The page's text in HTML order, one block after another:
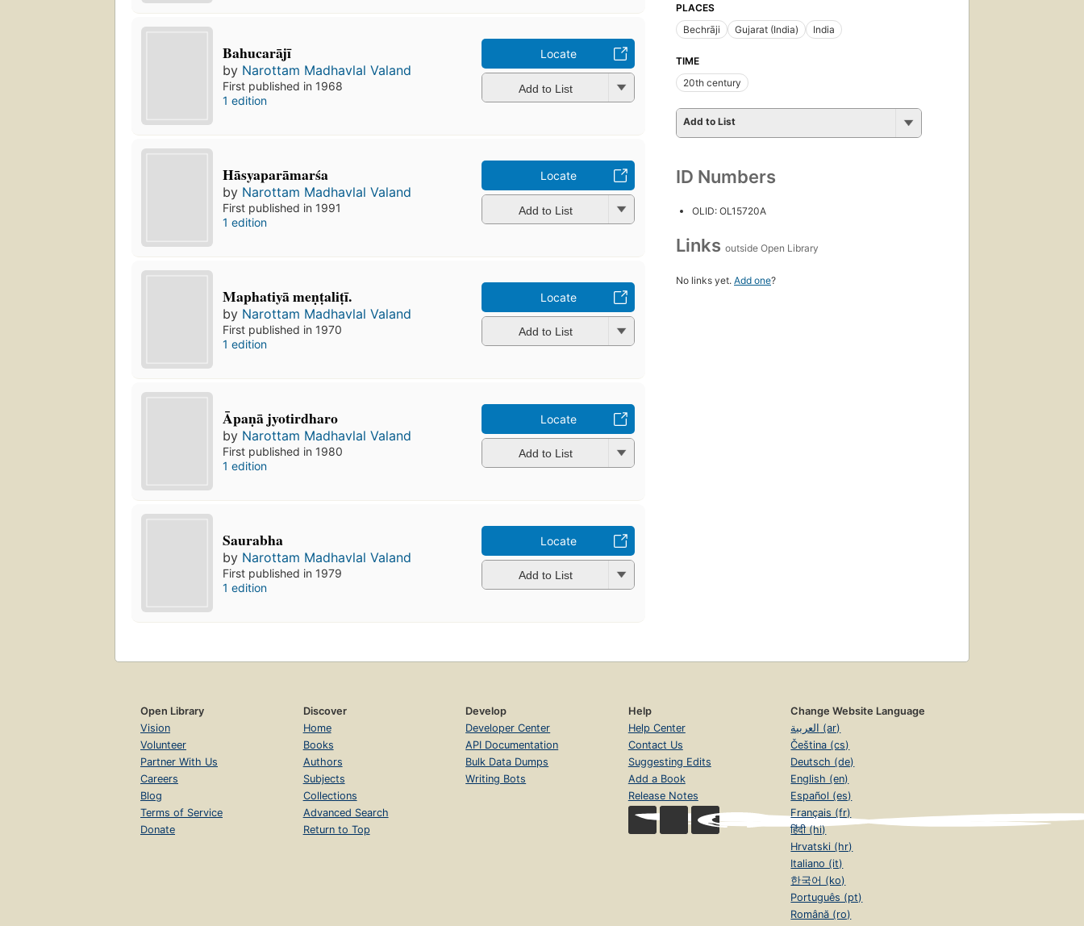
Bahucarājī
by Narottam Madhavlal Valand
First published in 1968
1 edition
Locate
Add to List
Hāsyaparāmarśa
by Narottam Madhavlal Valand
First published in 1991
1 edition
Locate
Add to List
Maphatiyā meṇṭaliṭī.
by Narottam Madhavlal Valand
First published in 1970
1 edition
Locate
Add to List
Āpaṇā jyotirdharo
by Narottam Madhavlal Valand
First published in 1980
1 edition
Locate
Add to List
Saurabha
by Narottam Madhavlal Valand
First published in 1979
1 edition
Locate
Add to List
PLACES
Bechrāji
Gujarat (India) India
TIME
20th century
Add to List
ID Numbers
OLID: OL15720A
Links outside Open Library
No links yet. Add one?
Open Library
Vision
Volunteer
Partner With Us
Careers
Blog
Terms of Service
Donate
Discover
Home
Books
Authors
Subjects
Collections
Advanced Search
Return to Top
Develop
Developer Center
API Documentation
Bulk Data Dumps
Writing Bots
Help
Help Center
Contact Us
Suggesting Edits
Add a Book
Release Notes
Change Website Language
العربية (ar)
Čeština (cs)
Deutsch (de)
English (en)
Español (es)
Français (fr)
हिंदी (hi)
Hrvatski (hr)
Italiano (it)
한국어 (ko)
Português (pt)
Română (ro)